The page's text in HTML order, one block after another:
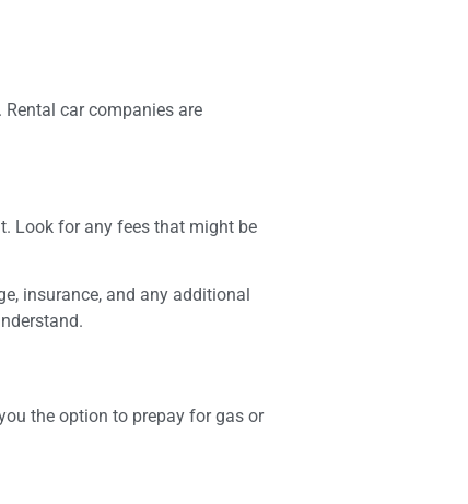
car companies are
Look for any fees that might be
insurance, and any additional
the option to prepay for gas or